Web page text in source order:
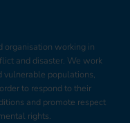
organisation working in
and disaster. We work
populations,
to respond to their
and promote respect
rights.